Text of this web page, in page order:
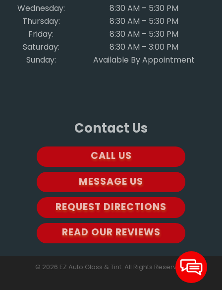
Wednesday:
8:30 AM – 5:30 PM
Thursday:
8:30 AM – 5:30 PM
Friday:
8:30 AM – 5:30 PM
Saturday:
8:30 AM – 3:00 PM
Sunday:
Available By Appointment
Contact Us
CALL US
MESSAGE US
REQUEST DIRECTIONS
READ OUR REVIEWS
© 2026 EZ Auto Glass & Tint. All Rights Reserved.